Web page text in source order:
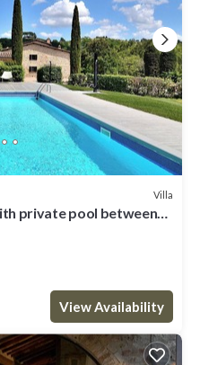
Villa
private pool between
View Availability